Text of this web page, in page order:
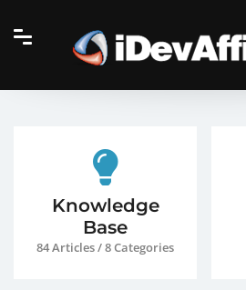
Knowledge
Base
84 Articles / 8 Categories